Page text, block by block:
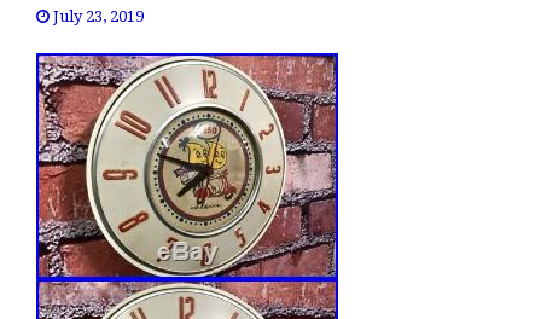
July 23, 2019